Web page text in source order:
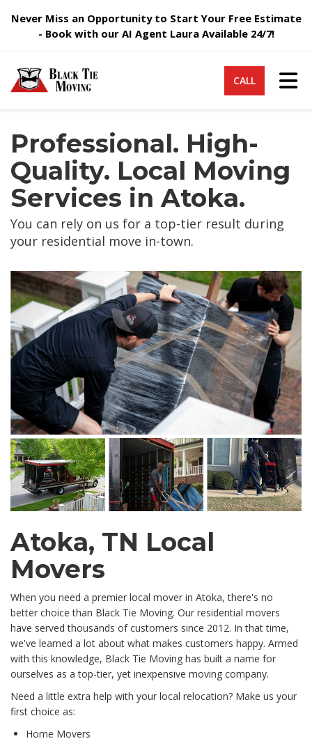
Never Miss an Opportunity to Start Your Free Estimate
- Book with our AI Agent Laura Available 24/7!
CALL
Professional. High-
Quality. Local Moving
Services in Atoka.
You can rely on us for a top-tier result during
your residential move in-town.
Atoka, TN Local
Movers
When you need a premier local mover in Atoka, there's no
better choice than Black Tie Moving. Our residential movers
have served thousands of customers since 2012. In that time,
we've learned a lot about what makes customers happy. Armed
with this knowledge, Black Tie Moving has built a name for
ourselves as a top-tier, yet inexpensive moving company.
Need a little extra help with your local relocation? Make us your
first choice as:
Home Movers